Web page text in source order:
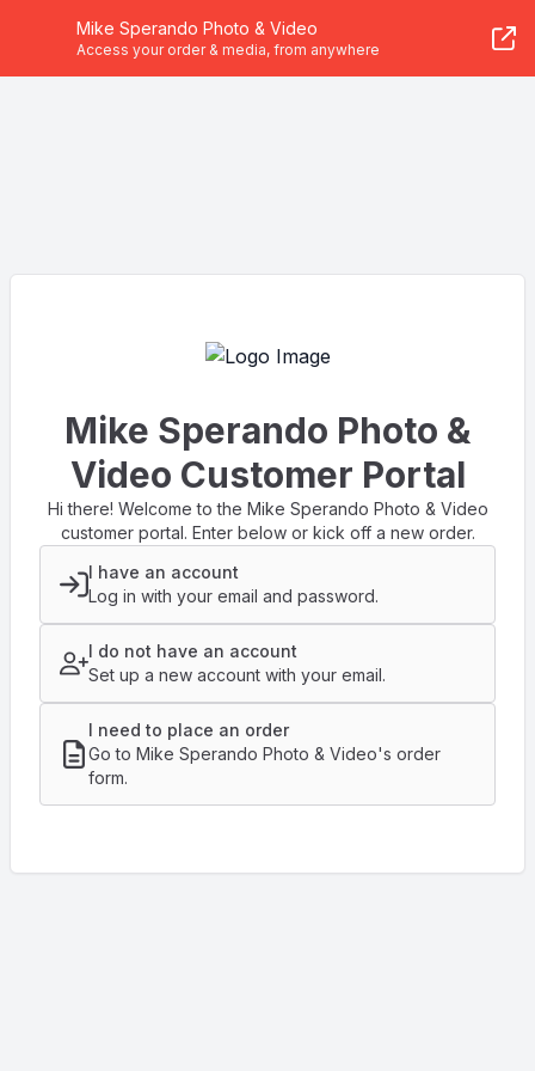
Mike Sperando Photo & Video
Access your order & media, from anywhere
Mike Sperando Photo &
Video Customer Portal
Hi there! Welcome to the Mike Sperando Photo & Video
customer portal. Enter below or kick off a new order.
I have an account
Log in with your email and password.
I do not have an account
Set up a new account with your email.
I need to place an order
Go to Mike Sperando Photo & Video's order
form.